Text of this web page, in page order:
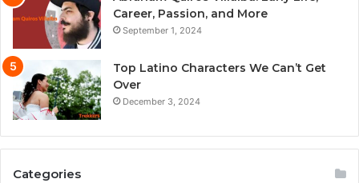
Career, Passion, and More
September 1, 2024
Top Latino Characters We Can’t Get
Over
December 3, 2024
Categories